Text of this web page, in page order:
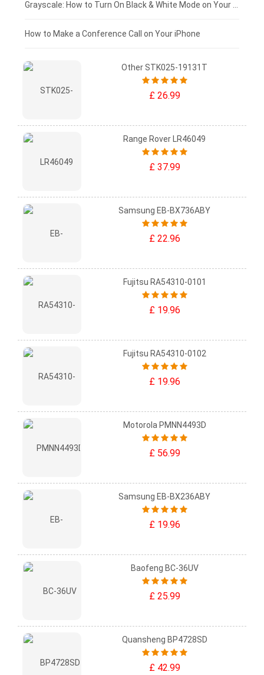
£50 - £25
£0 - £25
How to Make a Conference Call on Your iPhone
Other STK025-19131T
£ 26.99
Range Rover LR46049
£ 37.99
Samsung EB-BX736ABY
£ 22.96
Fujitsu RA54310-0101
£ 19.96
Fujitsu RA54310-0102
£ 19.96
Motorola PMNN4493D
£ 56.99
Samsung EB-BX236ABY
£ 19.96
Baofeng BC-36UV
£ 25.99
Quansheng BP4728SD
£ 42.99